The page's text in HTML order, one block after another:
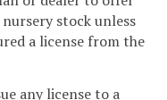
stock unless
a license from the
any license to a